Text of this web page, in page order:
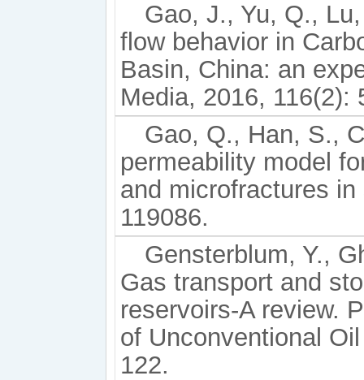
Gao, J., Yu, Q.,
flow behavior in
Basin, China: an
Media, 2016, 116(2):
Gao, Q., Han, S.,
permeability model
and microfractures
119086.
Gensterblum, Y.,
Gas transport and
reservoirs-A review.
of Unconventional
122.